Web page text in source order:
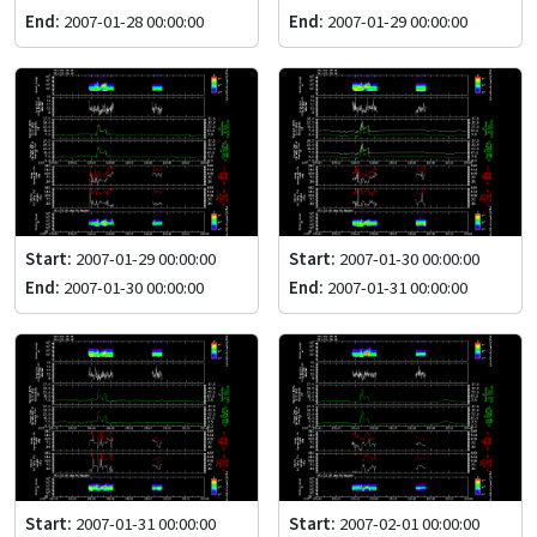
End: 2007-01-28 00:00:00
End: 2007-01-29 00:00:00
Start: 2007-01-29 00:00:00
End: 2007-01-30 00:00:00
Start: 2007-01-30 00:00:00
End: 2007-01-31 00:00:00
Start: 2007-01-31 00:00:00 Start: 2007-02-01 00:00:00